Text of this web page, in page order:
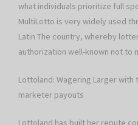
what individuals prioritize full
MultiLotto is very widely used
Latin The country, whereby
authorization well-known not to
Lottoland: Wagering Larger
marketer payouts
Lottoland has built her repute